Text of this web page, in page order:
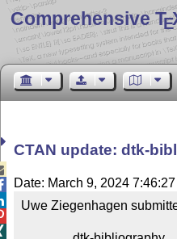
Comprehensive TE
CTAN update: dtk-
Date: March 9, 2024
Uwe Ziegenhagen